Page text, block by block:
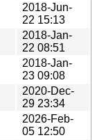
2018-Jun-
22 15:13
2018-Jan-
22 08:51
2018-Jan-
23 09:08
2020-Dec-
29 23:34
2026-Feb-
05 12:50